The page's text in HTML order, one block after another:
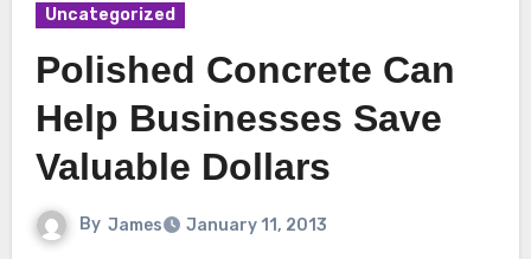
Uncategorized
Polished Concrete Can
Help Businesses Save
Valuable Dollars
By James January 11, 2013